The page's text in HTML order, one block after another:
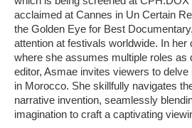
acclaimed at Cannes in Un Certain
the Golden Eye for Best
attention at festivals worldwide. In her
where she assumes multiple roles as
editor, Asmae invites viewers to
in Morocco. She skillfully navigates
narrative invention, seamlessly
imagination to craft a captivating